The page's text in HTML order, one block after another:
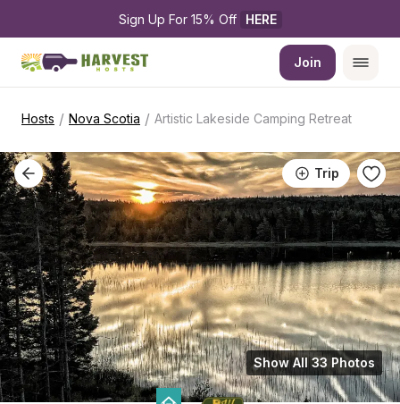
Sign Up For 15% Off HERE
Join
Hosts / Nova Scotia / Artistic Lakeside Camping Retreat
Trip
Show All 33 Photos